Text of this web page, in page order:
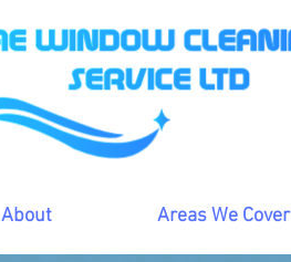
About Areas We Cover